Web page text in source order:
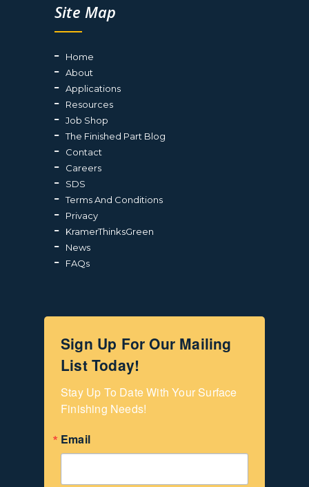
Site Map
Home
About
Applications
Resources
Job Shop
The Finished Part Blog
Contact
Careers
SDS
Terms And Conditions
Privacy
KramerThinksGreen
News
FAQs
Sign Up For Our Mailing
List Today!
Stay Up To Date With Your Surface
Finishing Needs!
Email